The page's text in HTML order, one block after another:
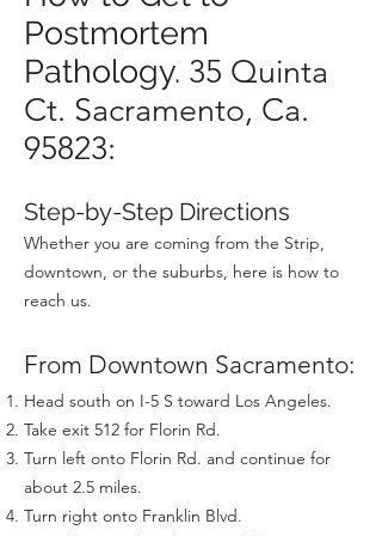
Postmortem
Pathology. 35 Quinta
Ct. Sacramento, Ca.
95823:
Step-by-Step Directions
Whether you are coming from the Strip,
downtown, or the suburbs, here is how to
reach us.
From Downtown Sacramento:
Head south on I-5 S toward Los Angeles.
Take exit 512 for Florin Rd.
Turn left onto Florin Rd. and continue for
about 2.5 miles.
Turn right onto Franklin Blvd.